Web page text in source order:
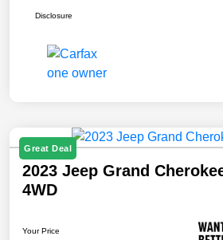
Disclosure
Great Deal
2023 Jeep Grand
4WD
Your Price